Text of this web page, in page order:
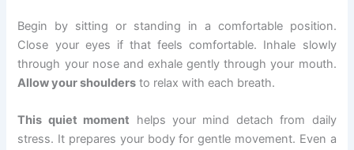
Begin by sitting or standing in a comfortable position.
Close your eyes if that feels comfortable. Inhale slowly
through your nose and exhale gently through your mouth.
Allow your shoulders to relax with each breath.
This quiet moment helps your mind detach from daily
stress. It prepares your body for gentle movement. Even a